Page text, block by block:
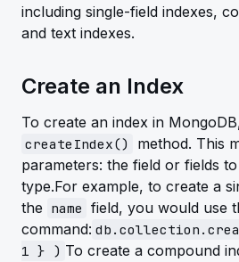
including single-field indexes,
and text indexes.
Create an Index
To create an index in
createIndex()
method. This
parameters: the field or fields
type.For example, to create a
the name field, you would use
command:
1 } ) To create a compound